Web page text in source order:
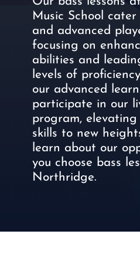
Music School
and advanced
focusing on
abilities and
levels of
our advanced
participate in our
program, elevating
skills to new
learn about our
you choose bass
Northridge.